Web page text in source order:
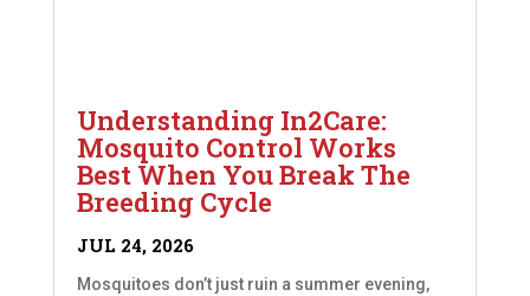
Understanding In2Care:
Mosquito Control Works
Best When You Break The
Breeding Cycle
JUL 24, 2026
Mosquitoes don’t just ruin a summer evening,